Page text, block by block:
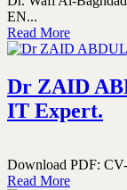
EN...
Read More
Dr ZAID
IT Expert.
ZAID
Download PDF:
Read More